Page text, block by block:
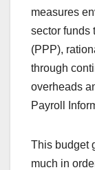
measures
sector funds
(PPP),
through
overheads
Payroll
This budget
much in